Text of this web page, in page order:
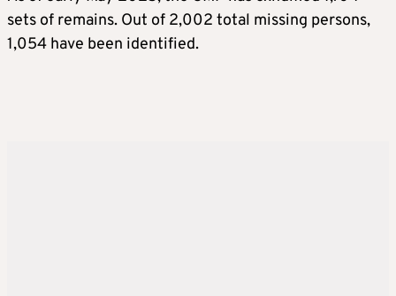
sets of remains. Out of 2,002 total missing persons,
1,054 have been identified.